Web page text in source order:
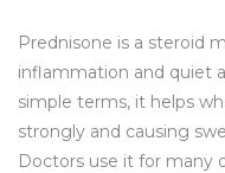
Prednisone is a steroid
inflammation and quiet
simple terms, it helps
strongly and causing
Doctors use it for many